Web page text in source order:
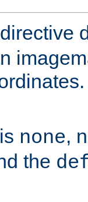
directive
none,
the